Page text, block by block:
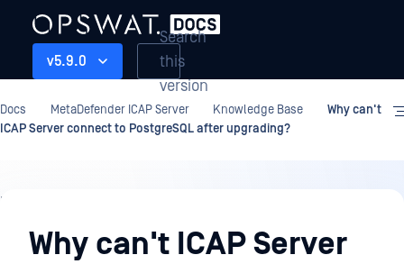
v5.9.0
Search
this
version
Docs MetaDefender ICAP Server Knowledge Base
Why can't
ICAP Server connect to PostgreSQL after upgrading?
Knowledge
BaseWhy can't ICAP Server